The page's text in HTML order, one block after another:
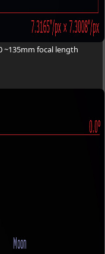
~135mm focal length